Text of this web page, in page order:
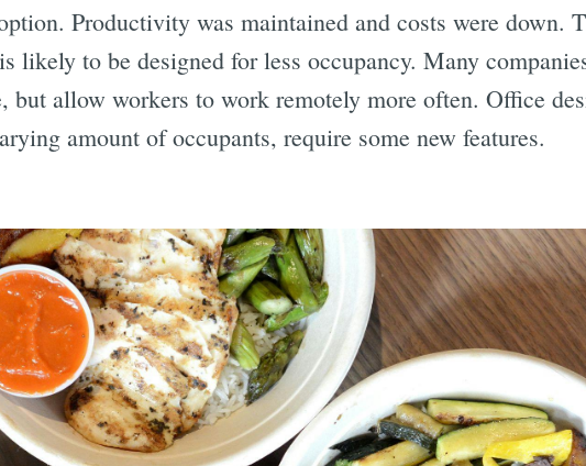
Productivity was maintained and costs were down.
likely to be designed for less occupancy. Many
but allow workers to work remotely more often. Office
amount of occupants, require some new features.